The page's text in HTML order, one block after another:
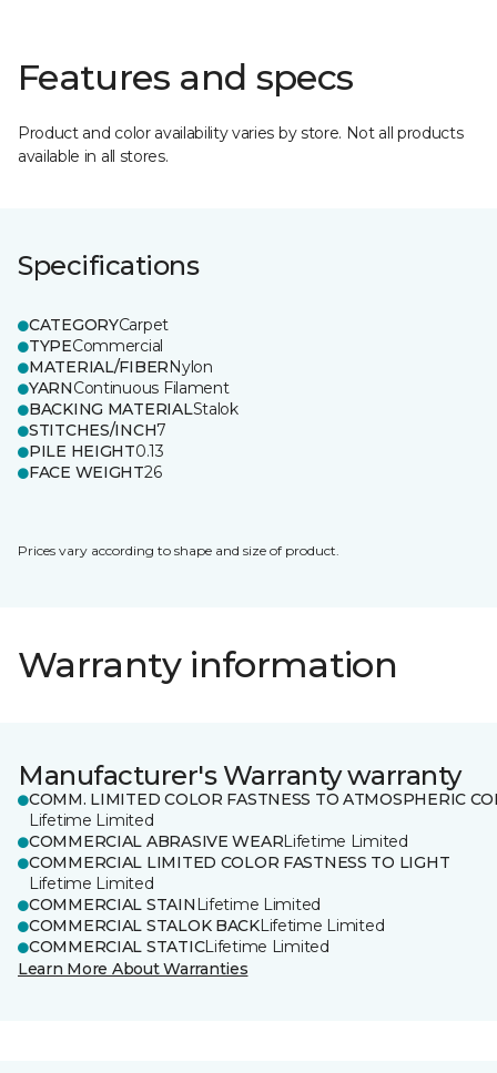
Features and specs
Product and color availability varies by store. Not all products
available in all stores.
Specifications
CATEGORYCarpet
TYPECommercial
MATERIAL/FIBERNylon
YARNContinuous Filament
BACKING MATERIALStalok
STITCHES/INCH7
PILE HEIGHT0.13
FACE WEIGHT26
Prices vary according to shape and size of product.
Warranty information
Manufacturer's Warranty warranty
COMM. LIMITED COLOR FASTNESS TO ATMOSPHERIC
Lifetime Limited
COMMERCIAL ABRASIVE WEARLifetime Limited
COMMERCIAL LIMITED COLOR FASTNESS TO LIGHT
Lifetime Limited
COMMERCIAL STAIN Lifetime Limited
COMMERCIAL STALOK BACKLifetime Limited
COMMERCIAL STATICLifetime Limited
Learn More About Warranties